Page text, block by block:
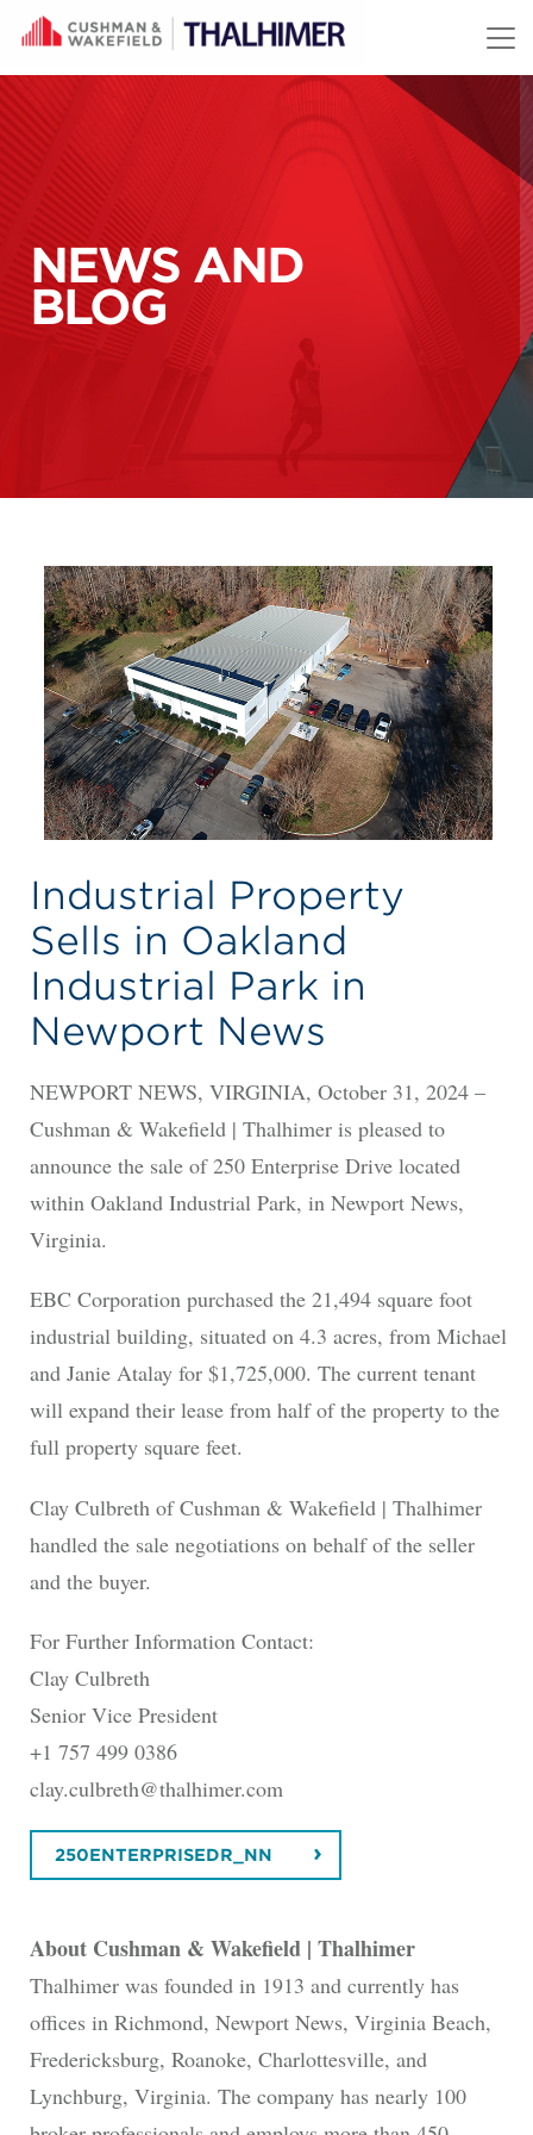
Skip to content
NEWS AND
BLOG
Industrial Property
Sells in Oakland
Industrial Park in
Newport News
NEWPORT NEWS, VIRGINIA, October 31, 2024 –
Cushman & Wakefield | Thalhimer is pleased to
announce the sale of 250 Enterprise Drive located
within Oakland Industrial Park, in Newport News,
Virginia.
EBC Corporation purchased the 21,494 square foot
industrial building, situated on 4.3 acres, from Michael
and Janie Atalay for $1,725,000. The current tenant
will expand their lease from half of the property to the
full property square feet.
Clay Culbreth of Cushman & Wakefield | Thalhimer
handled the sale negotiations on behalf of the seller
and the buyer.
For Further Information Contact:
Clay Culbreth
Senior Vice President
+1 757 499 0386
clay.culbreth@thalhimer.com
250ENTERPRISEDR_NN
About Cushman & Wakefield | Thalhimer
Thalhimer was founded in 1913 and currently has
offices in Richmond, Newport News, Virginia Beach,
Fredericksburg, Roanoke, Charlottesville, and
Lynchburg, Virginia. The company has nearly 100